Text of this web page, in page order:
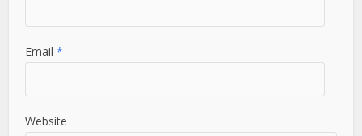
Email*
Website